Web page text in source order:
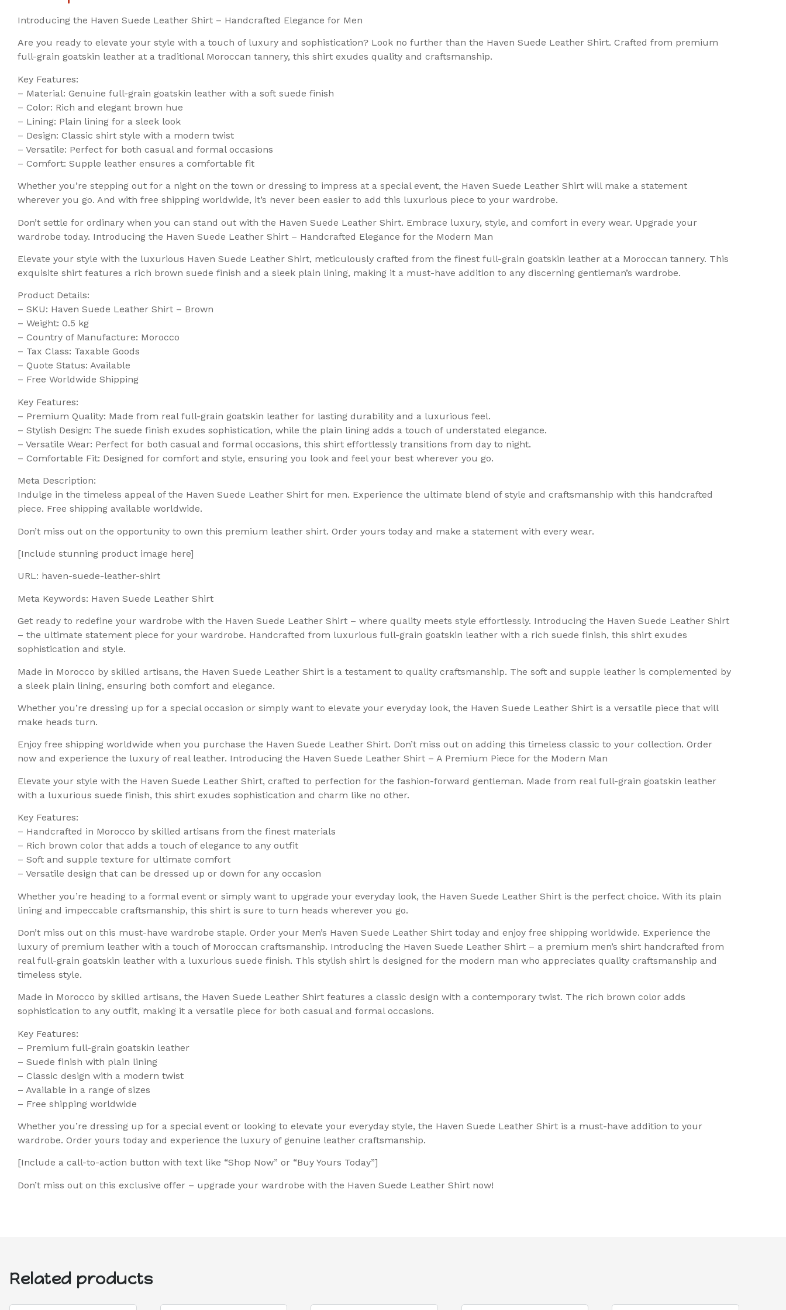
Introducing the Haven Suede Leather Shirt – Handcrafted Elegance for Men
Are you ready to elevate your style with a touch of luxury and sophistication? Look no further than the Haven Suede Leather Shirt. Crafted from premium
full-grain goatskin leather at a traditional Moroccan tannery, this shirt exudes quality and craftsmanship.
Key Features:
– Material: Genuine full-grain goatskin leather with a soft suede finish
– Color: Rich and elegant brown hue
– Lining: Plain lining for a sleek look
– Design: Classic shirt style with a modern twist
– Versatile: Perfect for both casual and formal occasions
– Comfort: Supple leather ensures a comfortable fit
Whether you’re stepping out for a night on the town or dressing to impress at a special event, the Haven Suede Leather Shirt will make a statement
wherever you go. And with free shipping worldwide, it’s never been easier to add this luxurious piece to your wardrobe.
Don’t settle for ordinary when you can stand out with the Haven Suede Leather Shirt. Embrace luxury, style, and comfort in every wear. Upgrade your
wardrobe today. Introducing the Haven Suede Leather Shirt – Handcrafted Elegance for the Modern Man
Elevate your style with the luxurious Haven Suede Leather Shirt, meticulously crafted from the finest full-grain goatskin leather at a Moroccan tannery. This
exquisite shirt features a rich brown suede finish and a sleek plain lining, making it a must-have addition to any discerning gentleman’s wardrobe.
Product Details:
– SKU: Haven Suede Leather Shirt – Brown
– Weight: 0.5 kg
– Country of Manufacture: Morocco
– Tax Class: Taxable Goods
– Quote Status: Available
– Free Worldwide Shipping
Key Features:
– Premium Quality: Made from real full-grain goatskin leather for lasting durability and a luxurious feel.
– Stylish Design: The suede finish exudes sophistication, while the plain lining adds a touch of understated elegance.
– Versatile Wear: Perfect for both casual and formal occasions, this shirt effortlessly transitions from day to night.
– Comfortable Fit: Designed for comfort and style, ensuring you look and feel your best wherever you go.
Meta Description:
Indulge in the timeless appeal of the Haven Suede Leather Shirt for men. Experience the ultimate blend of style and craftsmanship with this handcrafted
piece. Free shipping available worldwide.
Don’t miss out on the opportunity to own this premium leather shirt. Order yours today and make a statement with every wear.
[Include stunning product image here]
URL: haven-suede-leather-shirt
Meta Keywords: Haven Suede Leather Shirt
Get ready to redefine your wardrobe with the Haven Suede Leather Shirt – where quality meets style effortlessly. Introducing the Haven Suede Leather Shirt
– the ultimate statement piece for your wardrobe. Handcrafted from luxurious full-grain goatskin leather with a rich suede finish, this shirt exudes
sophistication and style.
Made in Morocco by skilled artisans, the Haven Suede Leather Shirt is a testament to quality craftsmanship. The soft and supple leather is complemented by
a sleek plain lining, ensuring both comfort and elegance.
Whether you’re dressing up for a special occasion or simply want to elevate your everyday look, the Haven Suede Leather Shirt is a versatile piece that will
make heads turn.
Enjoy free shipping worldwide when you purchase the Haven Suede Leather Shirt. Don’t miss out on adding this timeless classic to your collection. Order
now and experience the luxury of real leather. Introducing the Haven Suede Leather Shirt – A Premium Piece for the Modern Man
Elevate your style with the Haven Suede Leather Shirt, crafted to perfection for the fashion-forward gentleman. Made from real full-grain goatskin leather
with a luxurious suede finish, this shirt exudes sophistication and charm like no other.
Key Features:
– Handcrafted in Morocco by skilled artisans from the finest materials
– Rich brown color that adds a touch of elegance to any outfit
– Soft and supple texture for ultimate comfort
– Versatile design that can be dressed up or down for any occasion
Whether you’re heading to a formal event or simply want to upgrade your everyday look, the Haven Suede Leather Shirt is the perfect choice. With its plain
lining and impeccable craftsmanship, this shirt is sure to turn heads wherever you go.
Don’t miss out on this must-have wardrobe staple. Order your Men’s Haven Suede Leather Shirt today and enjoy free shipping worldwide. Experience the
luxury of premium leather with a touch of Moroccan craftsmanship. Introducing the Haven Suede Leather Shirt – a premium men’s shirt handcrafted from
real full-grain goatskin leather with a luxurious suede finish. This stylish shirt is designed for the modern man who appreciates quality craftsmanship and
timeless style.
Made in Morocco by skilled artisans, the Haven Suede Leather Shirt features a classic design with a contemporary twist. The rich brown color adds
sophistication to any outfit, making it a versatile piece for both casual and formal occasions.
Key Features:
– Premium full-grain goatskin leather
– Suede finish with plain lining
– Classic design with a modern twist
– Available in a range of sizes
– Free shipping worldwide
Whether you’re dressing up for a special event or looking to elevate your everyday style, the Haven Suede Leather Shirt is a must-have addition to your
wardrobe. Order yours today and experience the luxury of genuine leather craftsmanship.
[Include a call-to-action button with text like “Shop Now” or “Buy Yours Today”]
Don’t miss out on this exclusive offer – upgrade your wardrobe with the Haven Suede Leather Shirt now!
Related products